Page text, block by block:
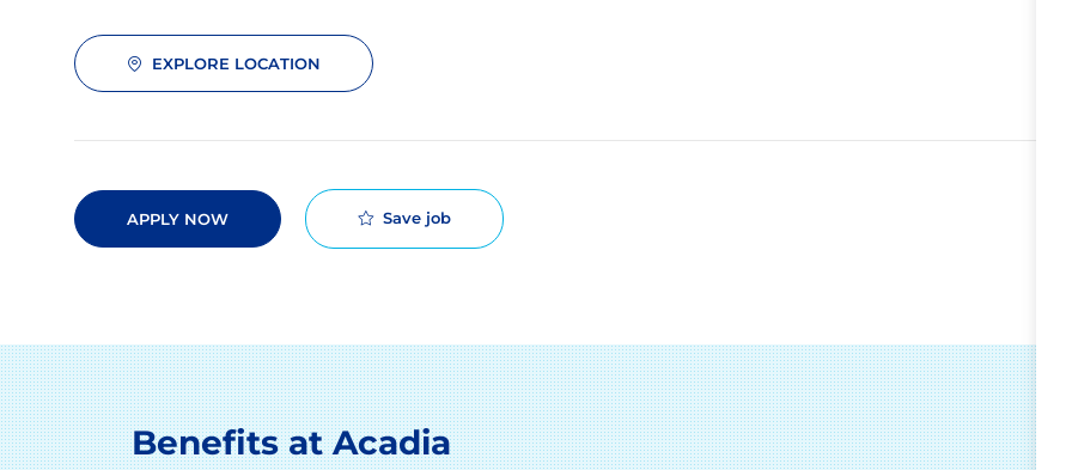
EXPLORE LOCATION
APPLY NOW Save job
Benefits at Acadia